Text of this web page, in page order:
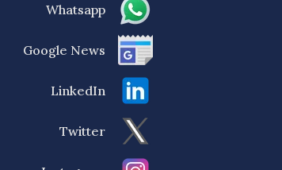
Whatsapp
Google News
LinkedIn
Twitter